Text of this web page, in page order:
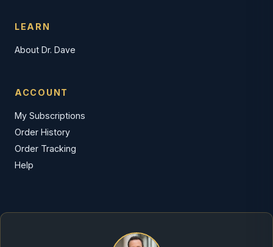
LEARN
About Dr. Dave
ACCOUNT
My Subscriptions
Order History
Order Tracking
Help